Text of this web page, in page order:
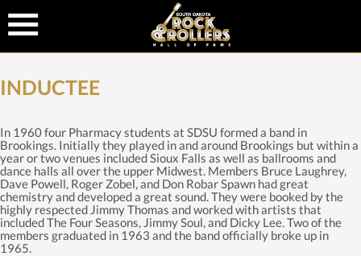
INDUCTEE
In 1960 four Pharmacy students at SDSU formed a band in
Brookings. Initially they played in and around Brookings but within a
year or two venues included Sioux Falls as well as ballrooms and
dance halls all over the upper Midwest. Members Bruce Laughrey,
Dave Powell, Roger Zobel, and Don Robar Spawn had great
chemistry and developed a great sound. They were booked by the
highly respected Jimmy Thomas and worked with artists that
included The Four Seasons, Jimmy Soul, and Dicky Lee. Two of the
members graduated in 1963 and the band officially broke up in
1965.